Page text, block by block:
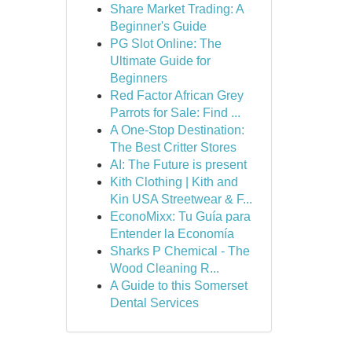
Share Market Trading: A
Beginner's Guide
PG Slot Online: The
Ultimate Guide for
Beginners
Red Factor African Grey
Parrots for Sale: Find ...
A One-Stop Destination:
The Best Critter Stores
AI: The Future is present
Kith Clothing | Kith and
Kin USA Streetwear & F...
EconoMixx: Tu Guía para
Entender la Economía
Sharks P Chemical - The
Wood Cleaning R...
A Guide to this Somerset
Dental Services